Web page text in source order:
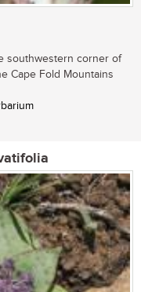
southwestern corner of
Cape Fold Mountains